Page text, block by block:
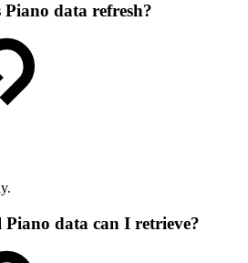
data refresh?
data can I retrieve?